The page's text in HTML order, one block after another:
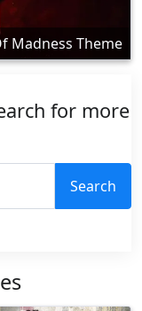
Madness Theme
for more
Search